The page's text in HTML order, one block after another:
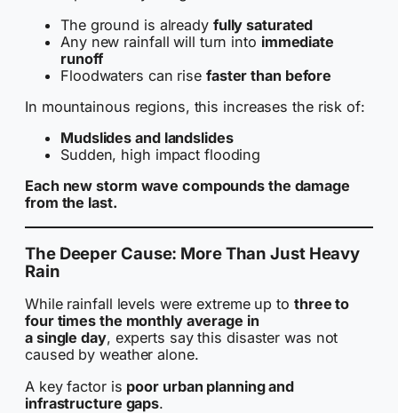
The ground is already fully saturated
Any new rainfall will turn into immediate
runoff
Floodwaters can rise faster than before
In mountainous regions, this increases the risk of:
Mudslides and landslides
Sudden, high impact flooding
Each new storm wave compounds the damage
from the last.
The Deeper Cause: More Than Just Heavy
Rain
While rainfall levels were extreme up to three to
four times the monthly average in
a single day, experts say this disaster was not
caused by weather alone.
A key factor is poor urban planning and
infrastructure gaps.